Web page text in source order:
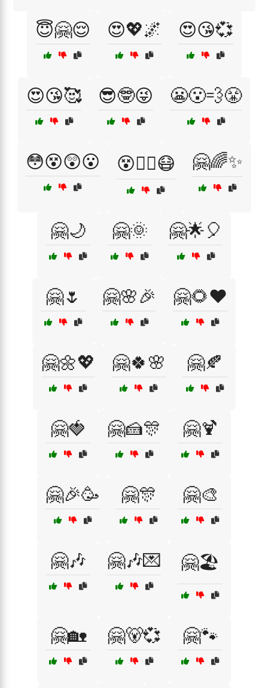
😇🤗😌 😍💖🌌 😍😘💞
😍😘🥰 😎🤓😜 😬😮‍💨😤
😳😵😲😮 😵😵‍💫😷 🤗🌈✨
🤗🌙 🤗🌞 🤗🌟🎈
🤗🌷 🤗🌸🎉 🤗🌻❤️
🤗🌼💖 🤗🍀🌸 🤗🍂
🤗🍓 🤗🍰🎊 🤗🍹
🤗🎉🥳 🤗🎊 🤗🎨
🤗🎶 🤗🎶💌 🤗🏖️
🤗🏡 🤗🐻💞 🤗🐾